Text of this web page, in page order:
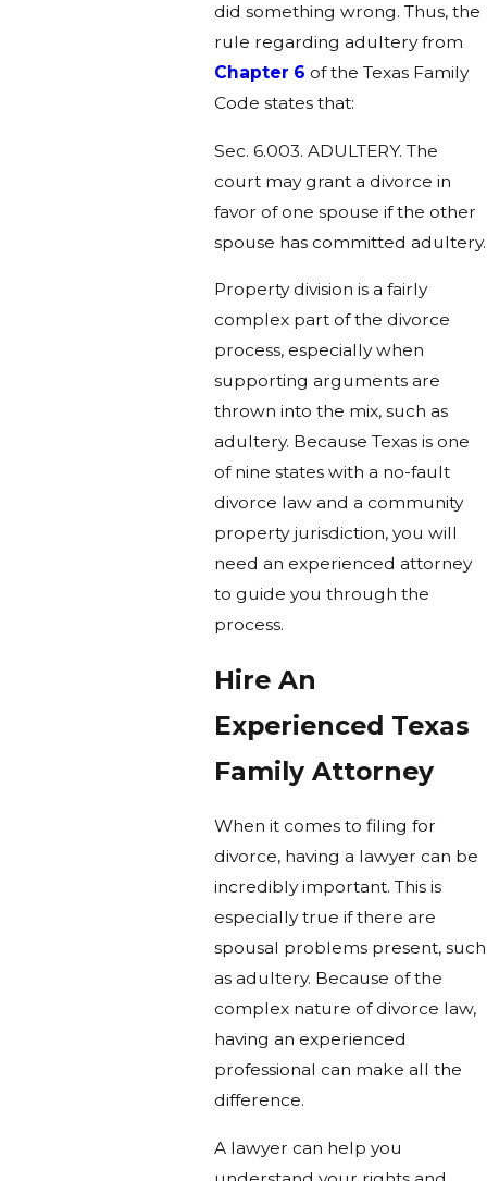
did something wrong. Thus, the
rule regarding adultery from
Chapter 6 of the Texas Family
Code states that:
Sec. 6.003. ADULTERY. The
court may grant a divorce in
favor of one spouse if the other
spouse has committed adultery.
Property division is a fairly
complex part of the divorce
process, especially when
supporting arguments are
thrown into the mix, such as
adultery. Because Texas is one
of nine states with a no-fault
divorce law and a community
property jurisdiction, you will
need an experienced attorney
to guide you through the
process.
Hire An
Experienced Texas
Family Attorney
When it comes to filing for
divorce, having a lawyer can be
incredibly important. This is
especially true if there are
spousal problems present, such
as adultery. Because of the
complex nature of divorce law,
having an experienced
professional can make all the
difference.
A lawyer can help you